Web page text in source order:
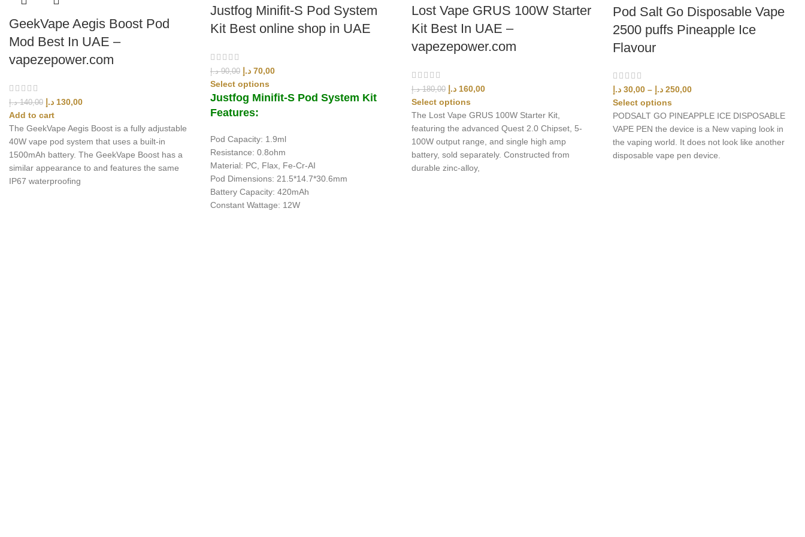
GeekVape Aegis Boost Pod
Mod Best In UAE –
vapezepower.com
140,00 د.إ 130,00 د.إ
Add to cart
The GeekVape Aegis Boost is a fully adjustable
40W vape pod system that uses a built-in
1500mAh battery. The GeekVape Boost has a
similar appearance to and features the same
IP67 waterproofing
Justfog Minifit-S Pod System
Kit Best online shop in UAE
90,00 د.إ 70,00 د.إ
Select options
Justfog Minifit-S Pod System Kit
Features:
Pod Capacity: 1.9ml
Resistance: 0.8ohm
Material: PC, Flax, Fe-Cr-AI
Pod Dimensions: 21.5*14.7*30.6mm
Battery Capacity: 420mAh
Constant Wattage: 12W
Lost Vape GRUS 100W Starter
Kit Best In UAE –
vapezepower.com
180,00 د.إ 160,00 د.إ
Select options
The Lost Vape GRUS 100W Starter Kit,
featuring the advanced Quest 2.0 Chipset, 5-
100W output range, and single high amp
battery, sold separately. Constructed from
durable zinc-alloy,
Pod Salt Go Disposable Vape
2500 puffs Pineapple Ice
Flavour
30,00 د.إ – 250,00 د.إ
Select options
PODSALT GO PINEAPPLE ICE DISPOSABLE
VAPE PEN the device is a New vaping look in
the vaping world. It does not look like another
disposable vape pen device.